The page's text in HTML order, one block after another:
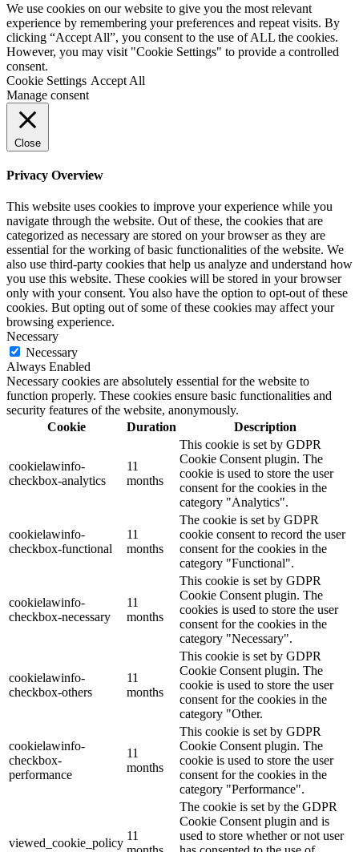
We use cookies on our website to give you the most relevant
experience by remembering your preferences and repeat visits. By
clicking “Accept All”, you consent to the use of ALL the cookies.
However, you may visit "Cookie Settings" to provide a controlled
consent.
Cookie Settings Accept All
Manage consent
Close
Privacy Overview
This website uses cookies to improve your experience while you
navigate through the website. Out of these, the cookies that are
categorized as necessary are stored on your browser as they are
essential for the working of basic functionalities of the website. We
also use third-party cookies that help us analyze and understand how
you use this website. These cookies will be stored in your browser
only with your consent. You also have the option to opt-out of these
cookies. But opting out of some of these cookies may affect your
browsing experience.
Necessary
Necessary
Always Enabled
Necessary cookies are absolutely essential for the website to
function properly. These cookies ensure basic functionalities and
security features of the website, anonymously.
Cookie
Duration Description
cookielawinfo-
checkbox-analytics
11
months
This cookie is set by GDPR
Cookie Consent plugin. The
cookie is used to store the user
consent for the cookies in the
category "Analytics".
cookielawinfo-
checkbox-functional
11
months
The cookie is set by GDPR
cookie consent to record the user
consent for the cookies in the
category "Functional".
cookielawinfo-
checkbox-necessary
11
months
This cookie is set by GDPR
Cookie Consent plugin. The
cookies is used to store the user
consent for the cookies in the
category "Necessary".
cookielawinfo-
checkbox-others
11
months
This cookie is set by GDPR
Cookie Consent plugin. The
cookie is used to store the user
consent for the cookies in the
category "Other.
cookielawinfo-
checkbox-
performance
11
months
This cookie is set by GDPR
Cookie Consent plugin. The
cookie is used to store the user
consent for the cookies in the
category "Performance".
viewed_cookie_policy
11
The cookie is set by the GDPR
Cookie Consent plugin and is
used to store whether or not user